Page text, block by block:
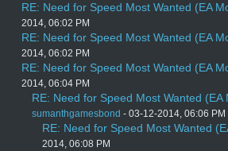
RE: Need for Speed Most Wanted (EA
2014, 06:02 PM
RE: Need for Speed Most Wanted (EA
2014, 06:02 PM
RE: Need for Speed Most Wanted (EA
2014, 06:04 PM
RE: Need for Speed Most Wanted (EA
sumanthgamesbond - 03-12-2014, 06:06 PM
RE: Need for Speed Most Wanted
2014, 06:08 PM